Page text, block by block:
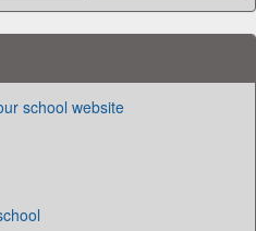
school website